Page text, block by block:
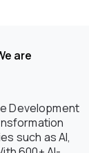
are
Development
such as AI,